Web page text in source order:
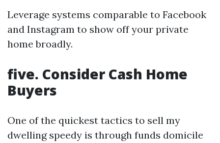
Leverage systems comparable to Facebook
and Instagram to show off your private
home broadly.
five. Consider Cash Home
Buyers
One of the quickest tactics to sell my
dwelling speedy is through funds domicile